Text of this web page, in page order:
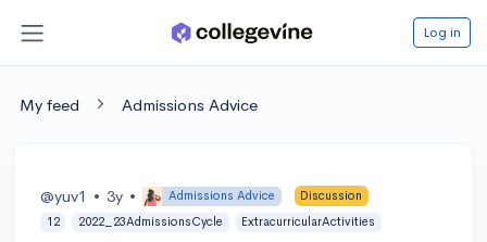
Log in
My feed Admissions Advice
@yuv1 • 3y • Admissions Advice
Discussion
12
2022_23AdmissionsCycle ExtracurricularActivities